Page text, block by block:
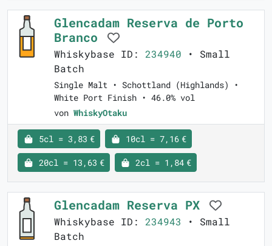
Glencadam Reserva de Porto
Branco
Whiskybase ID: 234940 • Small
Batch
Single Malt • Schottland (Highlands) •
White Port Finish • 46.0% vol
von WhiskyOtaku
5cl = 3,83 € 10cl = 7,16 €
20cl = 13,63 € 2cl = 1,84 €
Glencadam Reserva PX
Whiskybase ID: 234943 • Small
Batch